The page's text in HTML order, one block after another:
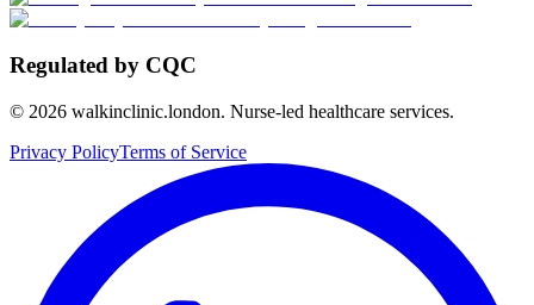
Regulated by CQC
© 2026 walkinclinic.london. Nurse-led healthcare services.
Privacy PolicyTerms of Service